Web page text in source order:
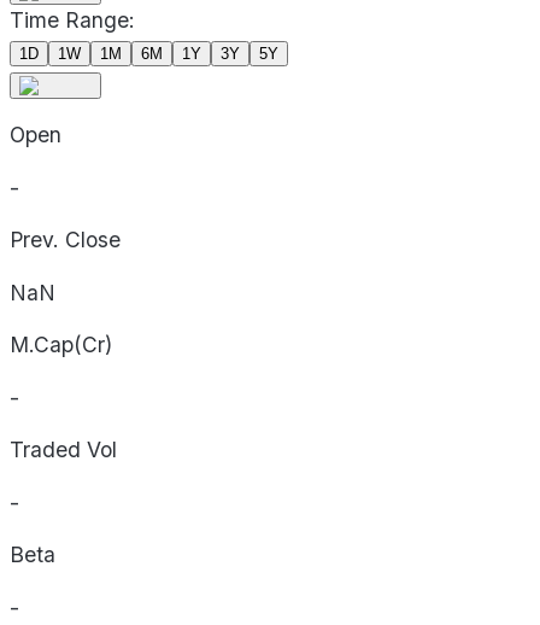
Time Range:
1D 1W 1M 6M 1Y 3Y 5Y
Open
-
Prev. Close
NaN
M.Cap(Cr)
-
Traded Vol
-
Beta
-